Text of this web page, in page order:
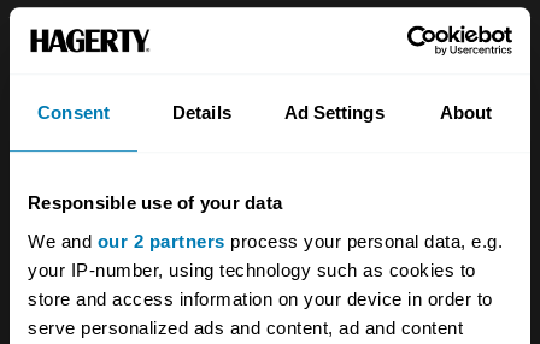
Consent Details Ad Settings About
Responsible use of your data
We and our 2 partners process your personal data, e.g.
your IP-number, using technology such as cookies to
store and access information on your device in order to
serve personalized ads and content, ad and content
but woofle it does, albeit quietly. It sounds just
right – refined but powerful – and as I clunk
more and glides away, slurring through the
gears with far less subtlety than a modern
auto but smooth enough to feel suitably regal.